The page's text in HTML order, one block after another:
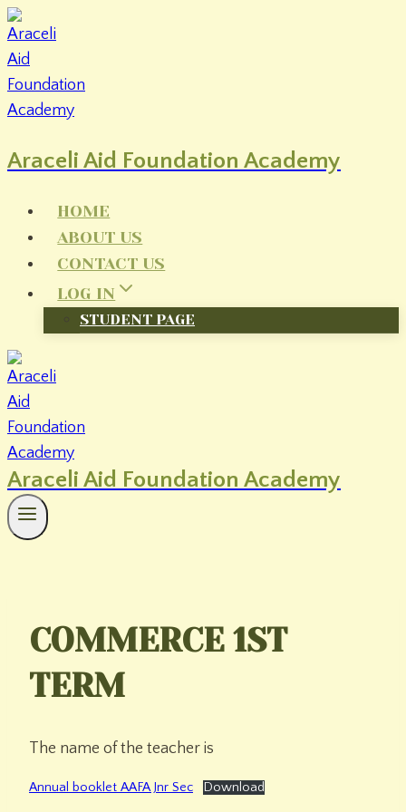
Skip
to
content
Araceli Aid Foundation Academy
HOME
ABOUT US
CONTACT US
LOG IN
STUDENT PAGE
Araceli Aid Foundation Academy
COMMERCE 1ST
TERM
The name of the teacher is
Annual booklet AAFA Jnr Sec Download